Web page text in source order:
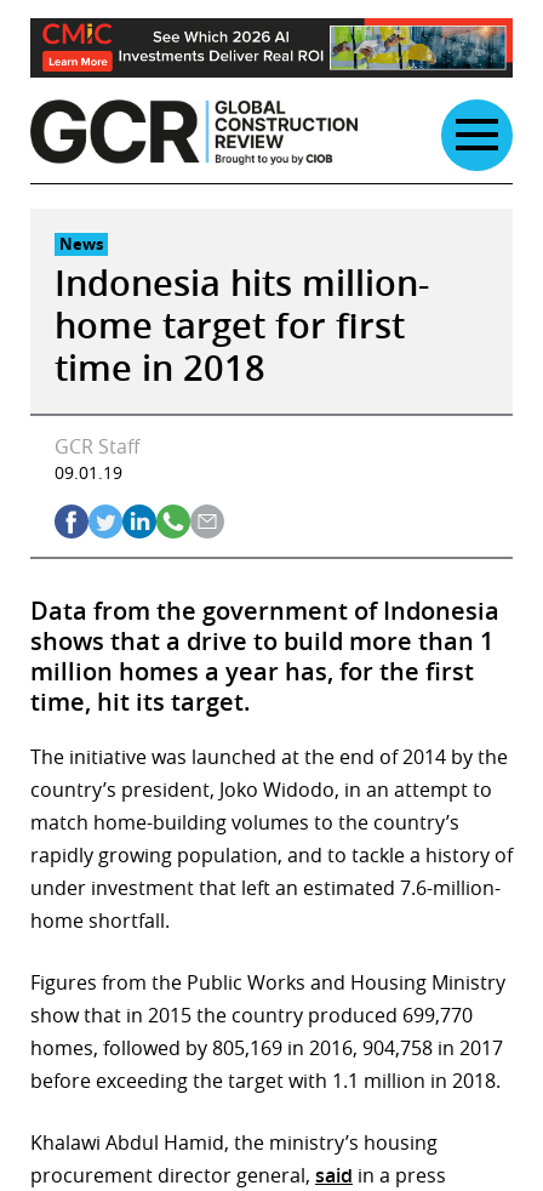
Skip
content
News
Indonesia hits million-
home target for first
time in 2018
GCR Staff
09.01.19
Data from the government of Indonesia
shows that a drive to build more than 1
million homes a year has, for the first
time, hit its target.
The initiative was launched at the end of 2014 by the
country’s president, Joko Widodo, in an attempt to
match home-building volumes to the country’s
rapidly growing population, and to tackle a history of
under investment that left an estimated 7.6-million-
home shortfall.
Figures from the Public Works and Housing Ministry
show that in 2015 the country produced 699,770
homes, followed by 805,169 in 2016, 904,758 in 2017
before exceeding the target with 1.1 million in 2018.
Khalawi Abdul Hamid, the ministry’s housing
procurement director general, said in a press